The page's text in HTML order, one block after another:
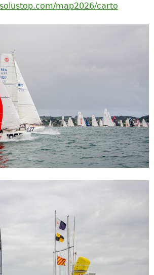
map2026/carto